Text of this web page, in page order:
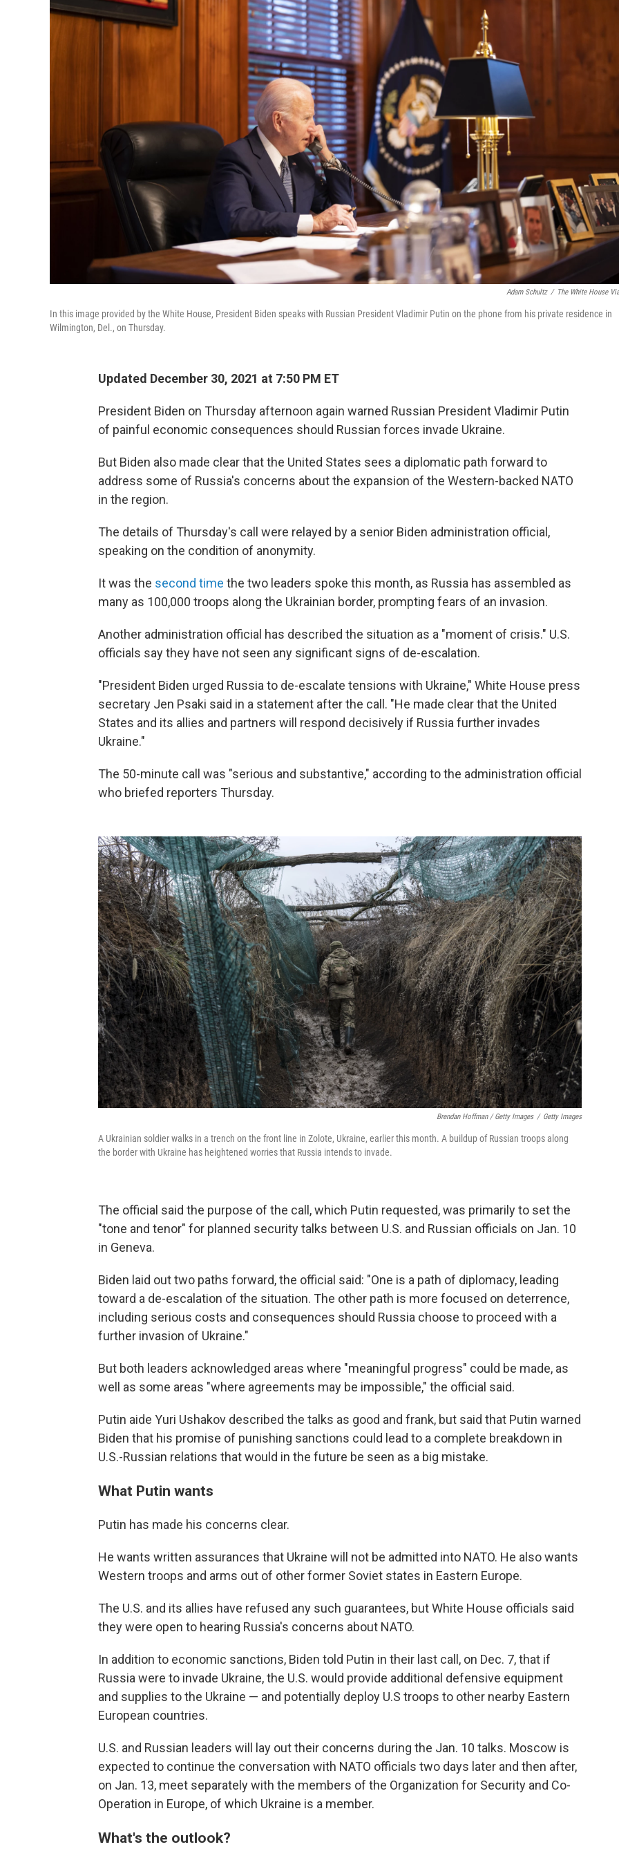
Adam Schultz / The White House
In this image provided by the White House, President Biden speaks with Russian President Vladimir Putin on the phone from his private residence in
Wilmington, Del., on Thursday.
Updated December 30, 2021 at 7:50 PM ET
President Biden on Thursday afternoon again warned Russian President Vladimir Putin
of painful economic consequences should Russian forces invade Ukraine.
But Biden also made clear that the United States sees a diplomatic path forward to
address some of Russia's concerns about the expansion of the Western-backed NATO
in the region.
The details of Thursday's call were relayed by a senior Biden administration official,
speaking on the condition of anonymity.
It was the second time the two leaders spoke this month, as Russia has assembled as
many as 100,000 troops along the Ukrainian border, prompting fears of an invasion.
Another administration official has described the situation as a "moment of crisis." U.S.
officials say they have not seen any significant signs of de-escalation.
"President Biden urged Russia to de-escalate tensions with Ukraine," White House press
secretary Jen Psaki said in a statement after the call. "He made clear that the United
States and its allies and partners will respond decisively if Russia further invades
Ukraine."
The 50-minute call was "serious and substantive," according to the administration official
who briefed reporters Thursday.
Brendan Hoffman / Getty Images / Getty Images
A Ukrainian soldier walks in a trench on the front line in Zolote, Ukraine, earlier this month. A buildup of Russian troops along
the border with Ukraine has heightened worries that Russia intends to invade.
The official said the purpose of the call, which Putin requested, was primarily to set the
"tone and tenor" for planned security talks between U.S. and Russian officials on Jan. 10
in Geneva.
Biden laid out two paths forward, the official said: "One is a path of diplomacy, leading
toward a de-escalation of the situation. The other path is more focused on deterrence,
including serious costs and consequences should Russia choose to proceed with a
further invasion of Ukraine."
But both leaders acknowledged areas where "meaningful progress" could be made, as
well as some areas "where agreements may be impossible," the official said.
Putin aide Yuri Ushakov described the talks as good and frank, but said that Putin warned
Biden that his promise of punishing sanctions could lead to a complete breakdown in
U.S.-Russian relations that would in the future be seen as a big mistake.
What Putin wants
Putin has made his concerns clear.
He wants written assurances that Ukraine will not be admitted into NATO. He also wants
Western troops and arms out of other former Soviet states in Eastern Europe.
The U.S. and its allies have refused any such guarantees, but White House officials said
they were open to hearing Russia's concerns about NATO.
In addition to economic sanctions, Biden told Putin in their last call, on Dec. 7, that if
Russia were to invade Ukraine, the U.S. would provide additional defensive equipment
and supplies to the Ukraine — and potentially deploy U.S troops to other nearby Eastern
European countries.
U.S. and Russian leaders will lay out their concerns during the Jan. 10 talks. Moscow is
expected to continue the conversation with NATO officials two days later and then after,
on Jan. 13, meet separately with the members of the Organization for Security and Co-
Operation in Europe, of which Ukraine is a member.
What's the outlook?